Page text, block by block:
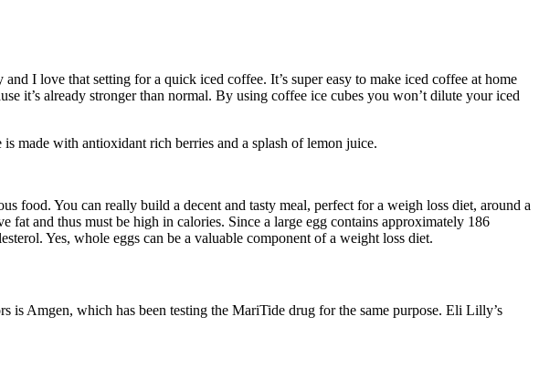
I love that setting for a quick iced coffee. It’s super easy to make iced coffee at home
it’s already stronger than normal. By using coffee ice cubes you won’t dilute your iced
made with antioxidant rich berries and a splash of lemon juice.
food. You can really build a decent and tasty meal, perfect for a weigh loss diet, around a
fat and thus must be high in calories. Since a large egg contains approximately 186
Yes, whole eggs can be a valuable component of a weight loss diet.
is Amgen, which has been testing the MariTide drug for the same purpose. Eli Lilly’s